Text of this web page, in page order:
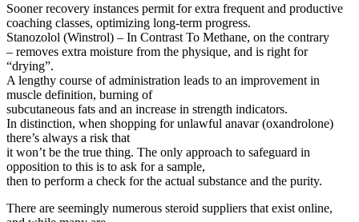
Sooner recovery instances permit for extra frequent and productive
coaching classes, optimizing long-term progress.
Stanozolol (Winstrol) – In Contrast To Methane, on the contrary
– removes extra moisture from the physique, and is right for
“drying”.
A lengthy course of administration leads to an improvement in
muscle definition, burning of
subcutaneous fats and an increase in strength indicators.
In distinction, when shopping for unlawful anavar (oxandrolone)
there’s always a risk that
it won’t be the true thing. The only approach to safeguard in
opposition to this is to ask for a sample,
then to perform a check for the actual substance and the purity.
There are seemingly numerous steroid suppliers that exist online,